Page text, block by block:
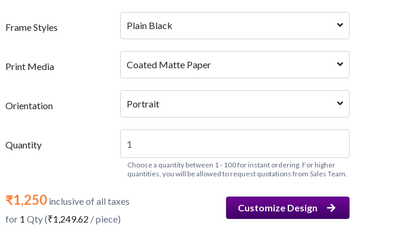
Frame Styles Plain Black
Print Media Coated Matte Paper
Orientation Portrait
Quantity
Choose a quantity between 1 - 100 for instant ordering. For higher
quantities, you will be allowed to request quotations from Sales Team.
₹1,250 inclusive of all taxes
for 1 Qty (₹1,249.62 / piece)
Customize Design